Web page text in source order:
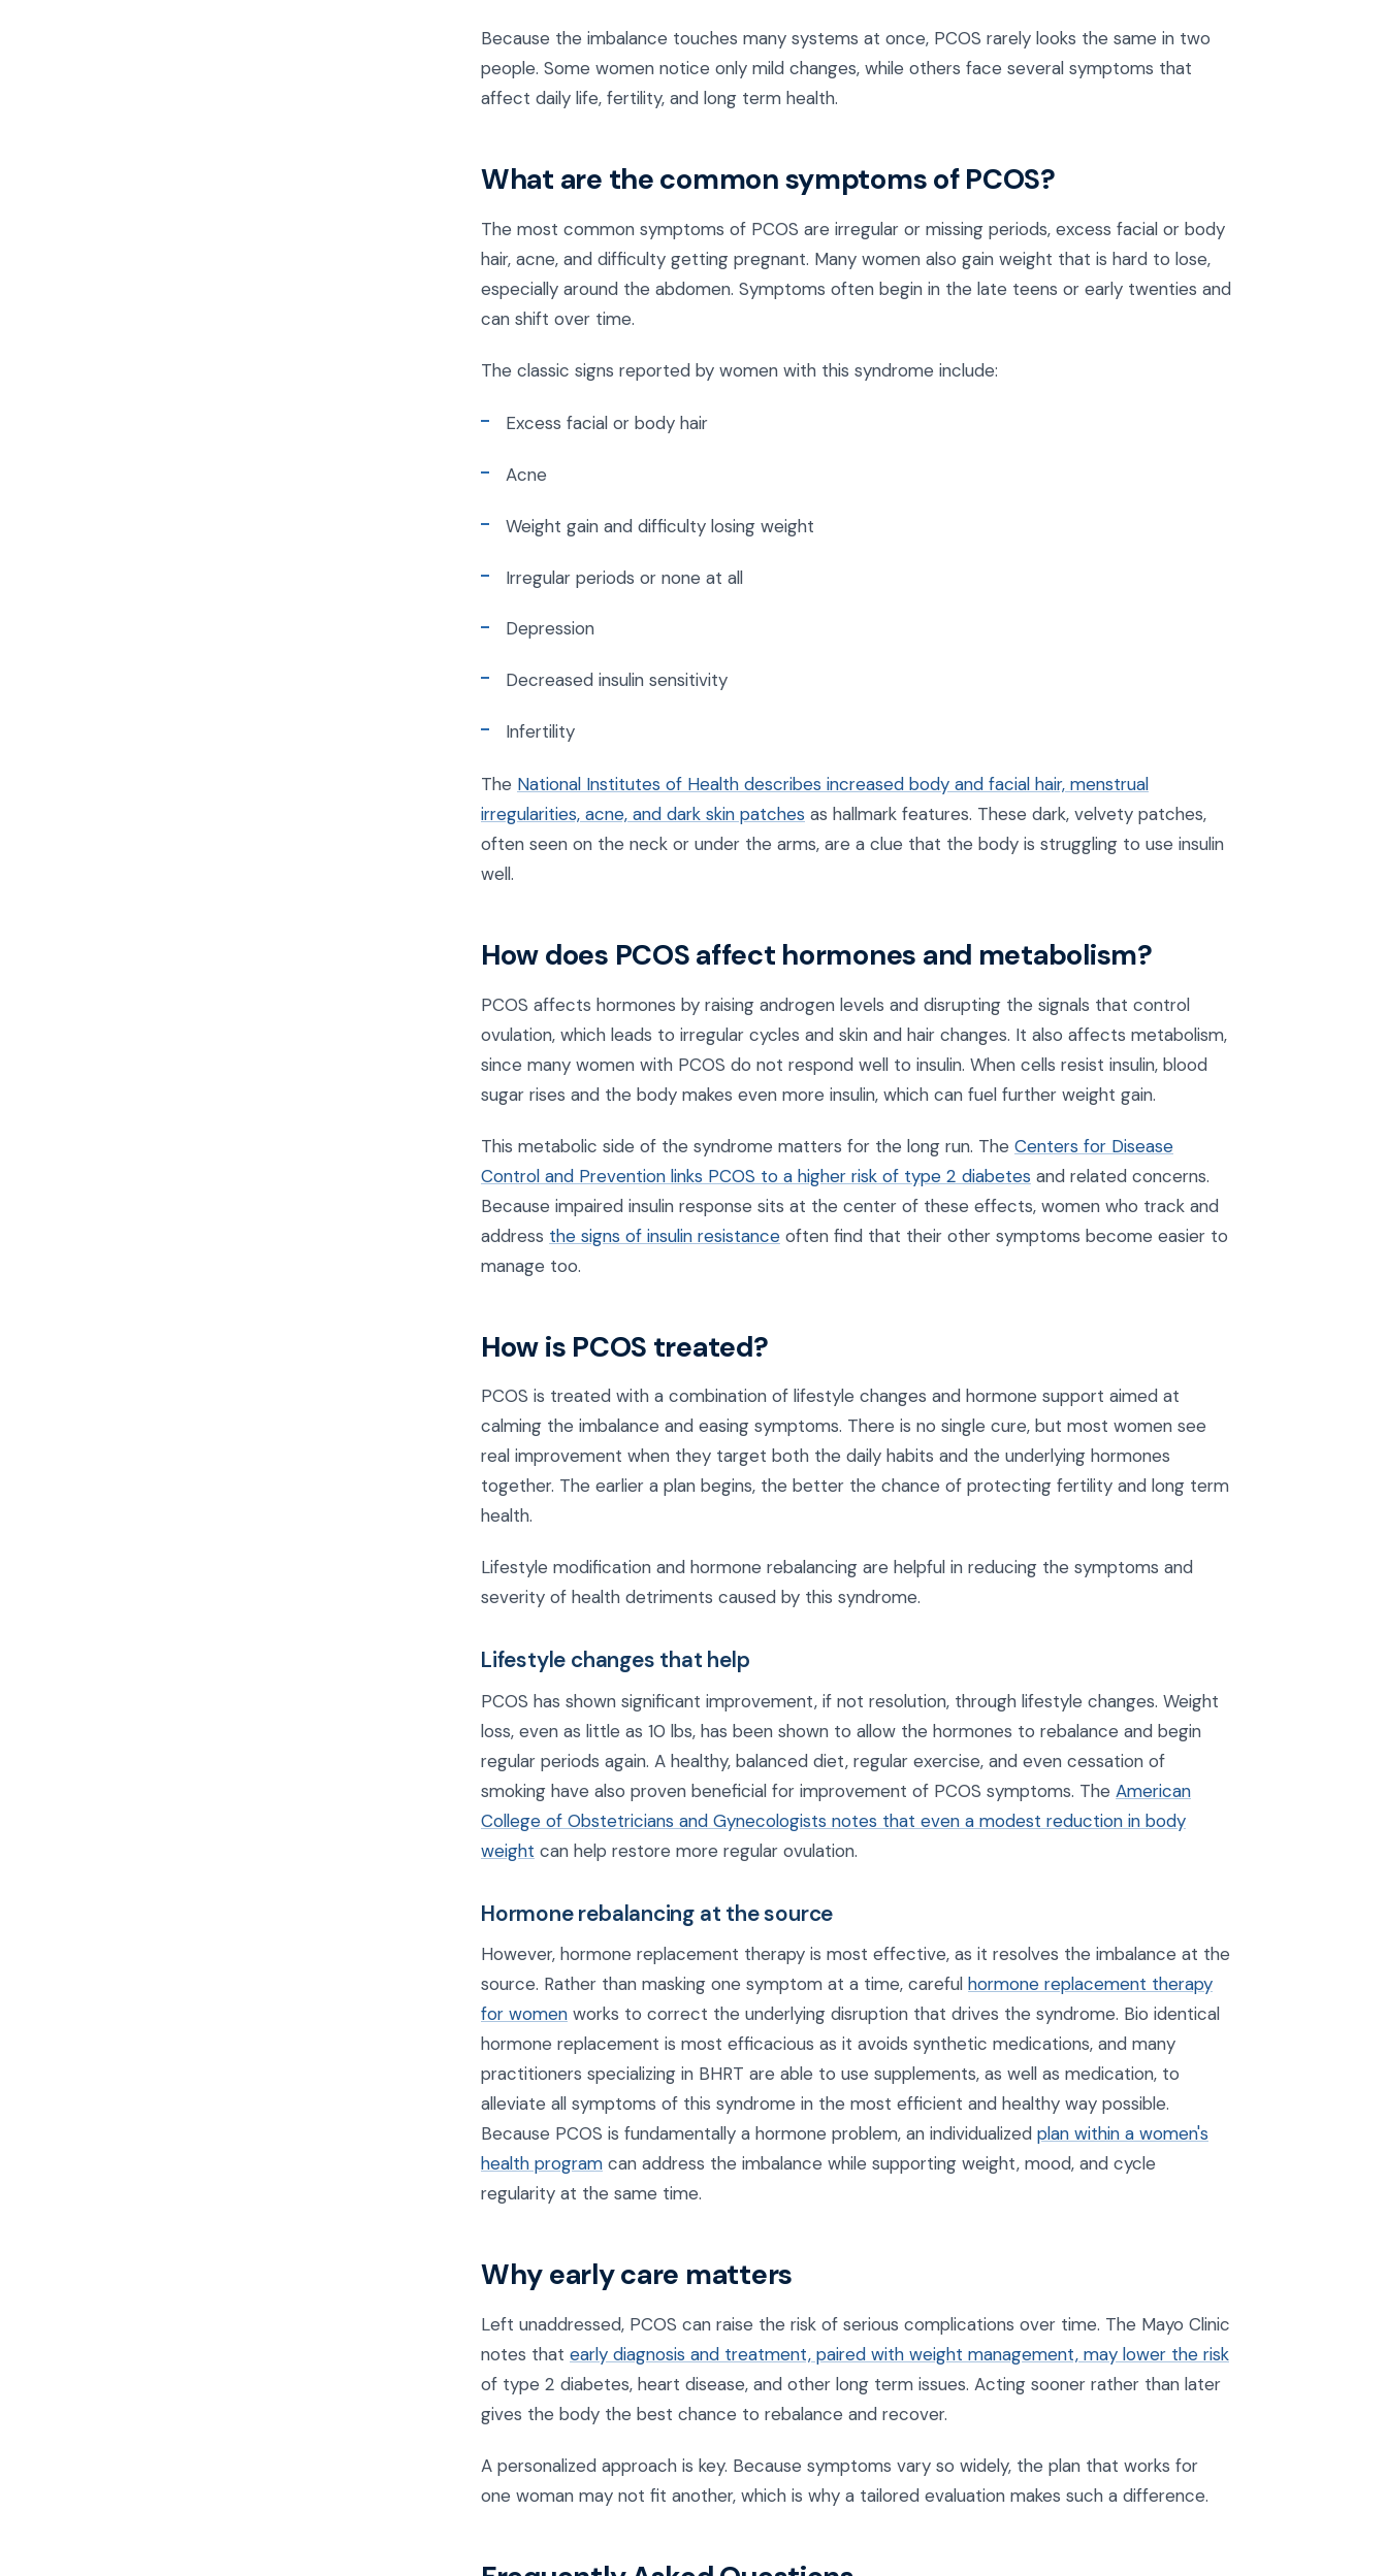
Because the imbalance touches many systems at once, PCOS rarely looks the same in two
people. Some women notice only mild changes, while others face several symptoms that
affect daily life, fertility, and long term health.
What are the common symptoms of PCOS?
The most common symptoms of PCOS are irregular or missing periods, excess facial or body
hair, acne, and difficulty getting pregnant. Many women also gain weight that is hard to lose,
especially around the abdomen. Symptoms often begin in the late teens or early twenties and
can shift over time.
The classic signs reported by women with this syndrome include:
Excess facial or body hair
Acne
Weight gain and difficulty losing weight
Irregular periods or none at all
Depression
Decreased insulin sensitivity
Infertility
The National Institutes of Health describes increased body and facial hair, menstrual
irregularities, acne, and dark skin patches as hallmark features. These dark, velvety patches,
often seen on the neck or under the arms, are a clue that the body is struggling to use insulin
well.
How does PCOS affect hormones and metabolism?
PCOS affects hormones by raising androgen levels and disrupting the signals that control
ovulation, which leads to irregular cycles and skin and hair changes. It also affects metabolism,
since many women with PCOS do not respond well to insulin. When cells resist insulin, blood
sugar rises and the body makes even more insulin, which can fuel further weight gain.
This metabolic side of the syndrome matters for the long run. The Centers for Disease
Control and Prevention links PCOS to a higher risk of type 2 diabetes and related concerns.
Because impaired insulin response sits at the center of these effects, women who track and
address the signs of insulin resistance often find that their other symptoms become easier to
manage too.
How is PCOS treated?
PCOS is treated with a combination of lifestyle changes and hormone support aimed at
calming the imbalance and easing symptoms. There is no single cure, but most women see
real improvement when they target both the daily habits and the underlying hormones
together. The earlier a plan begins, the better the chance of protecting fertility and long term
health.
Lifestyle modification and hormone rebalancing are helpful in reducing the symptoms and
severity of health detriments caused by this syndrome.
Lifestyle changes that help
PCOS has shown significant improvement, if not resolution, through lifestyle changes. Weight
loss, even as little as 10 lbs, has been shown to allow the hormones to rebalance and begin
regular periods again. A healthy, balanced diet, regular exercise, and even cessation of
smoking have also proven beneficial for improvement of PCOS symptoms. The American
College of Obstetricians and Gynecologists notes that even a modest reduction in body
weight can help restore more regular ovulation.
Hormone rebalancing at the source
However, hormone replacement therapy is most effective, as it resolves the imbalance at the
source. Rather than masking one symptom at a time, careful hormone replacement therapy
for women works to correct the underlying disruption that drives the syndrome. Bio identical
hormone replacement is most efficacious as it avoids synthetic medications, and many
practitioners specializing in BHRT are able to use supplements, as well as medication, to
alleviate all symptoms of this syndrome in the most efficient and healthy way possible.
Because PCOS is fundamentally a hormone problem, an individualized plan within a women's
health program can address the imbalance while supporting weight, mood, and cycle
regularity at the same time.
Why early care matters
Left unaddressed, PCOS can raise the risk of serious complications over time. The Mayo Clinic
notes that early diagnosis and treatment, paired with weight management, may lower the risk
of type 2 diabetes, heart disease, and other long term issues. Acting sooner rather than later
gives the body the best chance to rebalance and recover.
A personalized approach is key. Because symptoms vary so widely, the plan that works for
one woman may not fit another, which is why a tailored evaluation makes such a difference.